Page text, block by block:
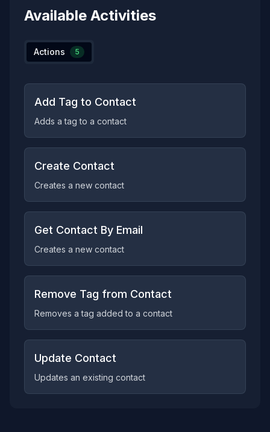
Available Activities
Actions 5
Add Tag to Contact
Adds a tag to a contact
Create Contact
Creates a new contact
Get Contact By Email
Creates a new contact
Remove Tag from Contact
Removes a tag added to a contact
Update Contact
Updates an existing contact